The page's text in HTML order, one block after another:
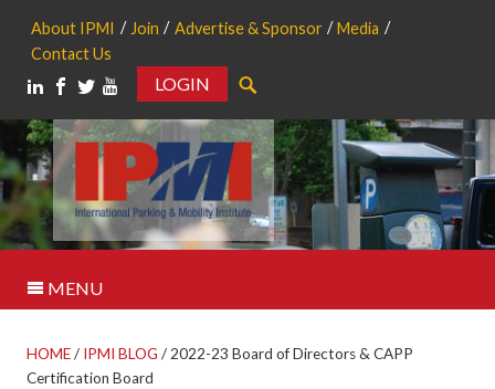
About IPMI Join Advertise & Sponsor
Media
Contact Us
LOGIN
MENU
HOME/ IPMI BLOG /2022-23 Board of Directors & CAPP
Certification Board